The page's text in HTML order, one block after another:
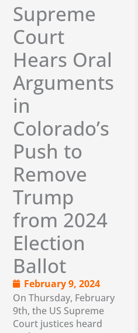
Supreme
Court
Hears Oral
Arguments
in
Colorado’s
Push to
Remove
Trump
from 2024
Election
Ballot
February 9, 2024
On Thursday, February
9th, the US Supreme
Court justices heard